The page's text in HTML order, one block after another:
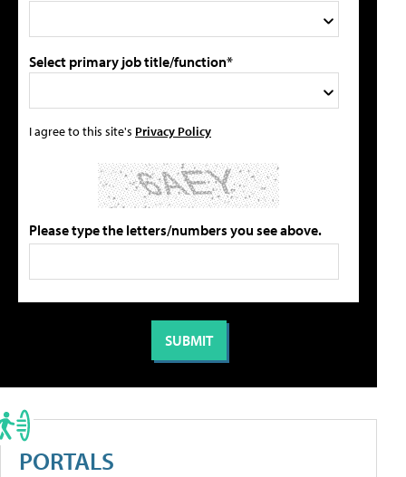
Select primary job title/function*
I agree to this site's Privacy Policy
Please type the letters/numbers you see above.
PORTALS